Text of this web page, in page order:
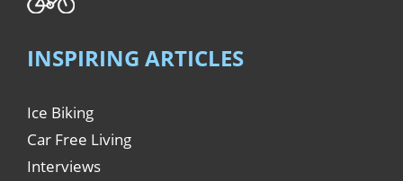
INSPIRING ARTICLES
Ice Biking
Car Free Living
Interviews